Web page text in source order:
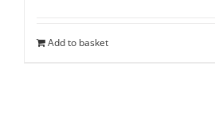
Add to basket